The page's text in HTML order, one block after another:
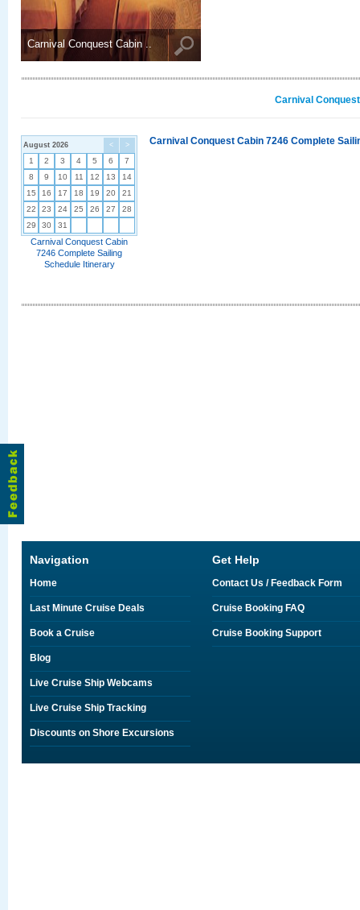
Carnival Conquest Cabin ..
Carnival
< >
August 2026
1 2 3 4 5 6
7
8
9 10 11 12 13
14
15
16 17 18 19 20
21
22
23 24 25 26 27
28
29
30 31
Carnival Conquest Cabin
7246 Complete Sailing
Schedule Itinerary
Carnival Conquest Cabin 7246 Complete
Navigation
Home
Last Minute Cruise Deals
Book a Cruise
Blog
Live Cruise Ship Webcams
Live Cruise Ship Tracking
Discounts on Shore Excursions
Get Help
Contact Us / Feedback Form
Cruise Booking FAQ
Cruise Booking Support